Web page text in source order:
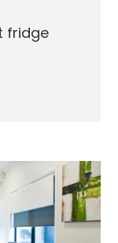
fridge